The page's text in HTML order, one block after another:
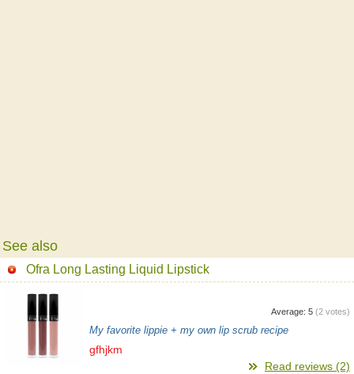
See also
Ofra Long Lasting Liquid Lipstick
Average: 5 (2 votes)
My favorite lippie + my own lip scrub recipe
gfhjkm
Read reviews (2)